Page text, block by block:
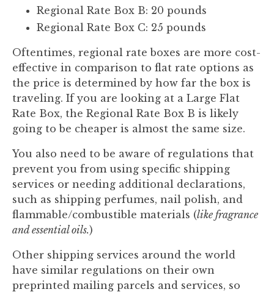
Regional Rate Box B: 20 pounds
Regional Rate Box C: 25 pounds
Oftentimes, regional rate boxes are more cost-
effective in comparison to flat rate options as
the price is determined by how far the box is
traveling. If you are looking at a Large Flat
Rate Box, the Regional Rate Box B is likely
going to be cheaper is almost the same size.
You also need to be aware of regulations that
prevent you from using specific shipping
services or needing additional declarations,
such as shipping perfumes, nail polish, and
flammable/combustible materials (like fragrance
and essential oils.)
Other shipping services around the world
have similar regulations on their own
preprinted mailing parcels and services, so